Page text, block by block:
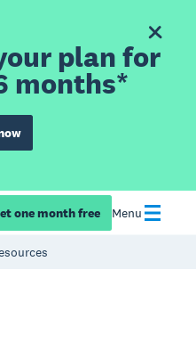
plan for
months*
one month free Menu